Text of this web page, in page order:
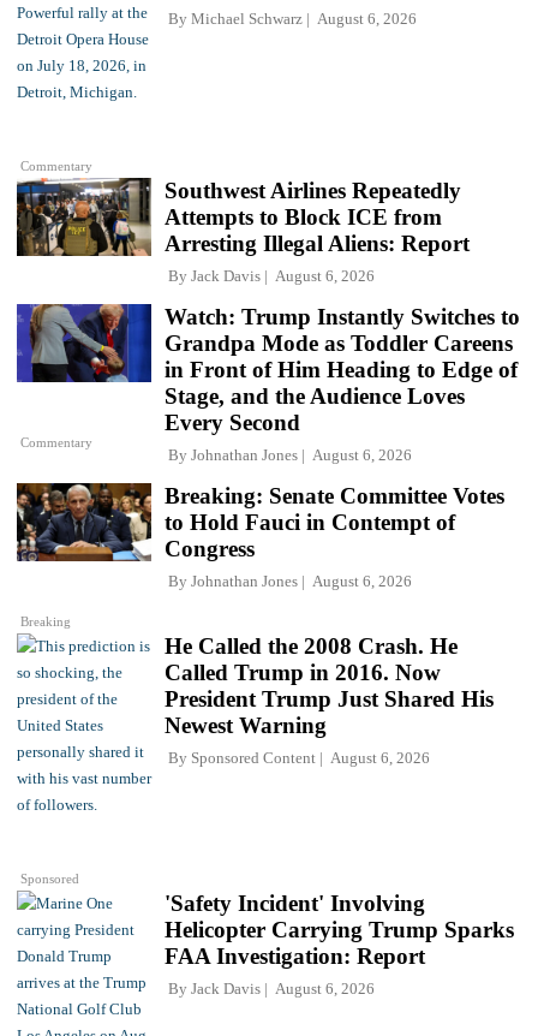
Commentary
By Michael Schwarz August 6, 2026
Southwest Airlines Repeatedly
Attempts to Block ICE from
Arresting Illegal Aliens: Report
By Jack Davis August 6, 2026
Commentary
Watch: Trump Instantly Switches to
Grandpa Mode as Toddler Careens
in Front of Him Heading to Edge of
Stage, and the Audience Loves
Every Second
By Johnathan Jones August 6, 2026
Breaking
Breaking: Senate Committee Votes
to Hold Fauci in Contempt of
Congress
By Johnathan Jones August 6, 2026
Sponsored
He Called the 2008 Crash. He
Called Trump in 2016. Now
President Trump Just Shared His
Newest Warning
By Sponsored Content August 6, 2026
'Safety Incident' Involving
Helicopter Carrying Trump Sparks
FAA Investigation: Report
By Jack Davis August 6, 2026